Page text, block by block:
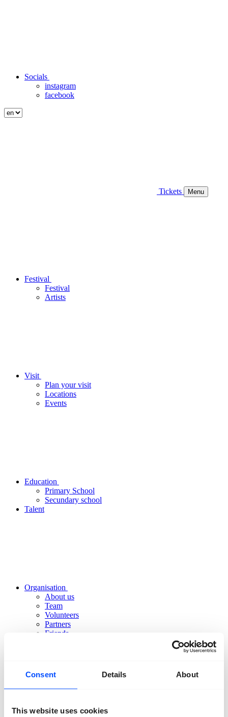
Consent Details About
This website uses cookies
Socials
instagram
facebook
Tickets Menu
Festival
Festival
Artists
Visit
Plan your visit
Locations
Events
Education
Primary School
Secundary school
Talent
Organisation
About us
Team
Volunteers
Partners
Friends
Contact